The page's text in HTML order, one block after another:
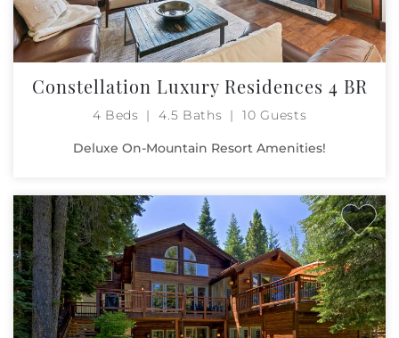
Constellation Luxury Residences 4 BR
4 Beds 4.5 Baths 10 Guests
Deluxe On-Mountain Resort Amenities!